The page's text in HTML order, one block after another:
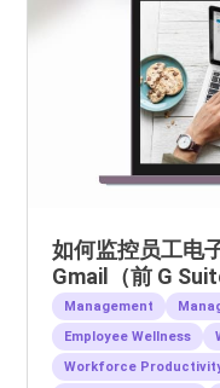
如何监控员工电
Gmail（前 G
Management
Employee Wellness
Workforce